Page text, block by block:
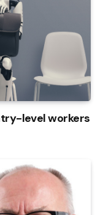
level workers